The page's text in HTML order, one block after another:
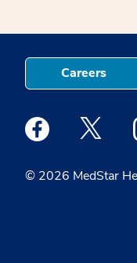
© 2026 MedStar
Careers
Medstar Facebook
Medstar